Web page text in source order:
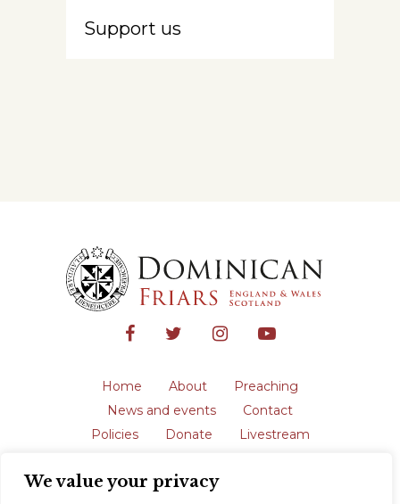
We value your privacy
Support us
Home About
Preaching
News and events
Contact
Policies
Donate
Livestream
The English Province of the Order is a